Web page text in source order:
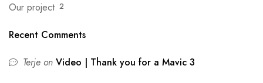
Our project 2
Recent Comments
Terje on Video | Thank you for a Mavic 3